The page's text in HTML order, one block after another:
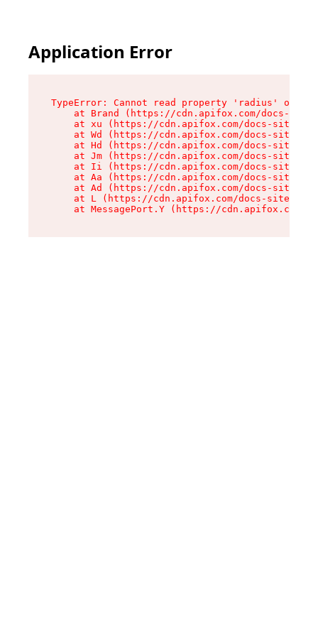
Application Error
TypeError: Cannot read property 'radius' of
at Brand (https://cdn.apifox.com/docs-
at xu (https://cdn.apifox.com/docs-site/
at Wd (https://cdn.apifox.com/docs-site/
at Hd (https://cdn.apifox.com/docs-site/
at Jm (https://cdn.apifox.com/docs-site/
at Ii (https://cdn.apifox.com/docs-site/
at Aa (https://cdn.apifox.com/docs-site/
at Ad (https://cdn.apifox.com/docs-site/
at L (https://cdn.apifox.com/docs-site/
at MessagePort.Y (https://cdn.apifox.com/